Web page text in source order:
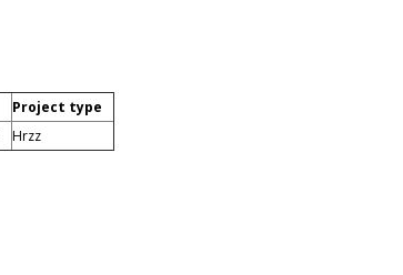
Project type
Hrzz